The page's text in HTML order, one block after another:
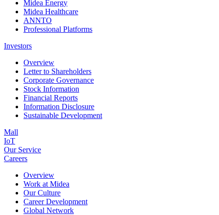
Midea Energy
Midea Healthcare
ANNTO
Professional Platforms
Investors
Overview
Letter to Shareholders
Corporate Governance
Stock Information
Financial Reports
Information Disclosure
Sustainable Development
Mall
IoT
Our Service
Careers
Overview
Work at Midea
Our Culture
Career Development
Global Network